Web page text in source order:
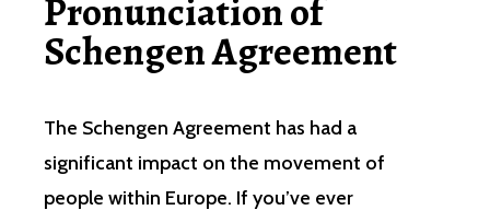
Pronunciation of
Schengen Agreement
The Schengen Agreement has had a
significant impact on the movement of
people within Europe. If you’ve ever